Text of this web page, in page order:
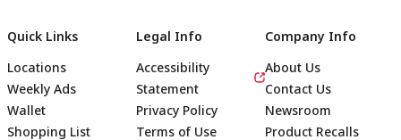
Quick Links
Locations
Weekly Ads
Wallet
Shopping List
Legal Info
Accessibility
Statement
Privacy Policy
Terms of Use
Company Info
About Us
Contact Us
Newsroom
Product Recalls